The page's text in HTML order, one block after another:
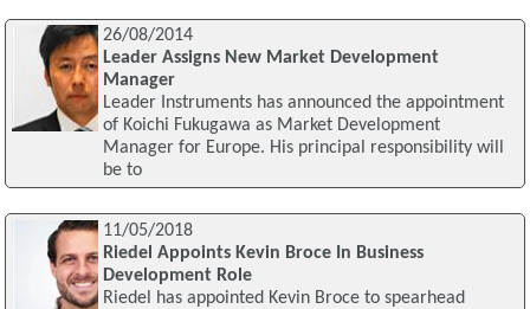
26/08/2014
Leader Assigns New Market Development
Manager
Leader Instruments has announced the appointment
of Koichi Fukugawa as Market Development
Manager for Europe. His principal responsibility will
be to
11/05/2018
Riedel Appoints Kevin Broce In Business
Development Role
Riedel has appointed Kevin Broce to spearhead